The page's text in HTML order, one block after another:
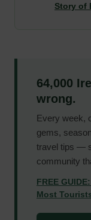
Story of
64,000
wrong.
Every week,
gems,
travel tips —
community
FREE
Most